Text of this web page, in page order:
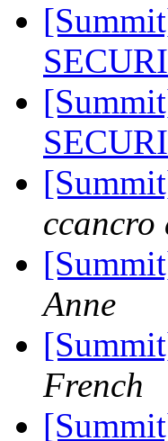
ccancro
Anne
French